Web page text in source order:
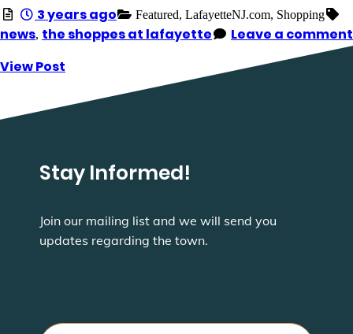
3 years ago Featured, LafayetteNJ.com, Shopping
news, the shoppes at lafayette
Leave a comment
View Post
Stay Informed!
Join our mailing list and we will send you
updates regarding the town.